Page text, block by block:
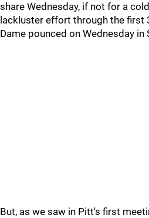
share Wednesday, if not for a
lackluster effort through the first
Dame pounced on Wednesday in
But, as we saw in Pitt's first